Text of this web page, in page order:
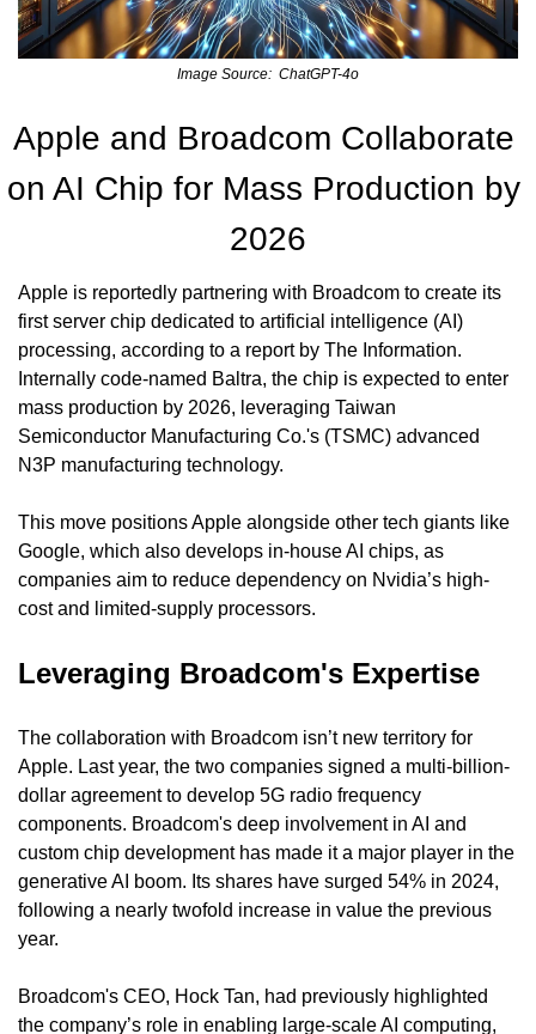
Image Source:  ChatGPT-4o
Apple and Broadcom Collaborate
on AI Chip for Mass Production by
2026
Apple is reportedly partnering with Broadcom to create its
first server chip dedicated to artificial intelligence (AI)
processing, according to a report by The Information.
Internally code-named Baltra, the chip is expected to enter
mass production by 2026, leveraging Taiwan
Semiconductor Manufacturing Co.'s (TSMC) advanced
N3P manufacturing technology.
This move positions Apple alongside other tech giants like
Google, which also develops in-house AI chips, as
companies aim to reduce dependency on Nvidia’s high-
cost and limited-supply processors.
Leveraging Broadcom's Expertise
The collaboration with Broadcom isn’t new territory for
Apple. Last year, the two companies signed a multi-billion-
dollar agreement to develop 5G radio frequency
components. Broadcom's deep involvement in AI and
custom chip development has made it a major player in the
generative AI boom. Its shares have surged 54% in 2024,
following a nearly twofold increase in value the previous
year.
Broadcom's CEO, Hock Tan, had previously highlighted
the company’s role in enabling large-scale AI computing,